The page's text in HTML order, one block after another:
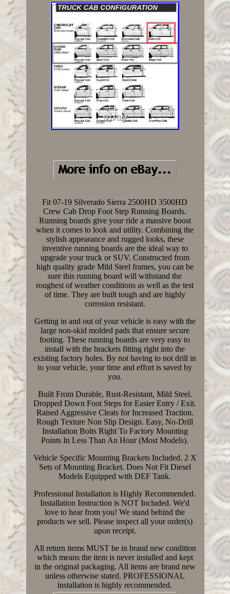
Fit 07-19 Silverado Sierra 2500HD 3500HD
Crew Cab Drop Foot Step Running Boards.
Running boards give your ride a massive boost
when it comes to look and utility. Combining the
stylish appearance and rugged looks, these
inventive running boards are the ideal way to
upgrade your truck or SUV. Constructed from
high quality grade Mild Steel frames, you can be
sure this running board will withstand the
roughest of weather conditions as well as the test
of time. They are built tough and are highly
corrosion resistant.
Getting in and out of your vehicle is easy with the
large non-skid molded pads that ensure secure
footing. These running boards are very easy to
install with the brackets fitting right into the
existing factory holes. By not having to not drill in
to your vehicle, your time and effort is saved by
you.
Built From Durable, Rust-Resistant, Mild Steel.
Dropped Down Foot Steps for Easier Entry / Exit.
Raised Aggressive Cleats for Increased Traction.
Rough Texture Non Slip Design. Easy, No-Drill
Installation Bolts Right To Factory Mounting
Points In Less Than An Hour (Most Models).
Vehicle Specific Mounting Brackets Included. 2 X
Sets of Mounting Bracket. Does Not Fit Diesel
Models Equipped with DEF Tank.
Professional Installation is Highly Recommended.
Installation Instruction is NOT Included. We'd
love to hear from you! We stand behind the
products we sell. Please inspect all your order(s)
upon receipt.
All return items MUST be in brand new condition
which means the item is never installed and kept
in the original packaging. All items are brand new
unless otherwise stated. PROFESSIONAL
installation is highly recommended.